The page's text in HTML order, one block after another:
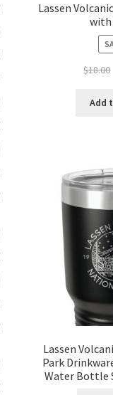
Lassen
with
$18.00
Add
Lassen
Park
Water Bottle